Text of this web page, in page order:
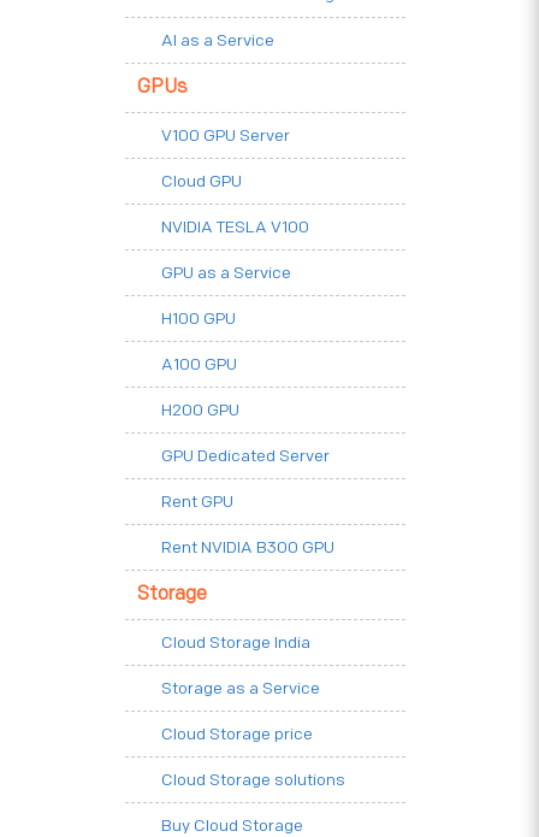
AI as a Service
GPUs
V100 GPU Server
Cloud GPU
NVIDIA TESLA V100
GPU as a Service
H100 GPU
A100 GPU
H200 GPU
GPU Dedicated Server
Rent GPU
Rent NVIDIA B300 GPU
Storage
Cloud Storage India
Storage as a Service
Cloud Storage price
Cloud Storage solutions
Buy Cloud Storage